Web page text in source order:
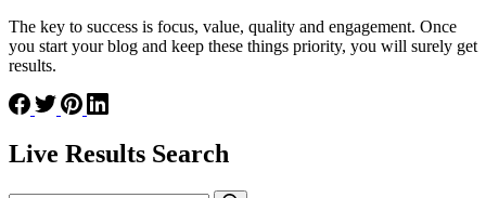
The key to success is focus, value, quality and engagement. Once
you start your blog and keep these things priority, you will surely get
results.
Live Results Search